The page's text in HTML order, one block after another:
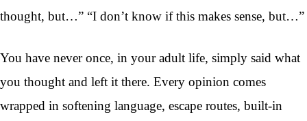
thought, but…” “I don’t know if this makes sense, but…”
You have never once, in your adult life, simply said what
you thought and left it there. Every opinion comes
wrapped in softening language, escape routes, built-in